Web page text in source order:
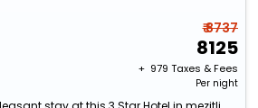
₹ 8737
8125
+ ₹ 979 Taxes & Fees
Per night